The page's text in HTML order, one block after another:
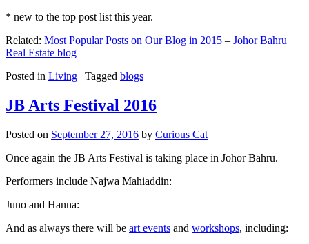
* new to the top post list this year.
Related: Most Popular Posts on Our Blog in 2015 – Johor Bahru
Real Estate blog
Posted in Living | Tagged blogs
JB Arts Festival 2016
Posted on September 27, 2016 by Curious Cat
Once again the JB Arts Festival is taking place in Johor Bahru.
Performers include Najwa Mahiaddin:
Juno and Hanna:
And as always there will be art events and workshops, including: